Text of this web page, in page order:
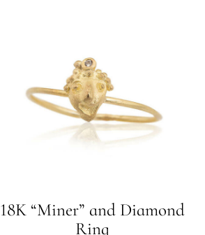
18K “Miner” and Diamond
Ring